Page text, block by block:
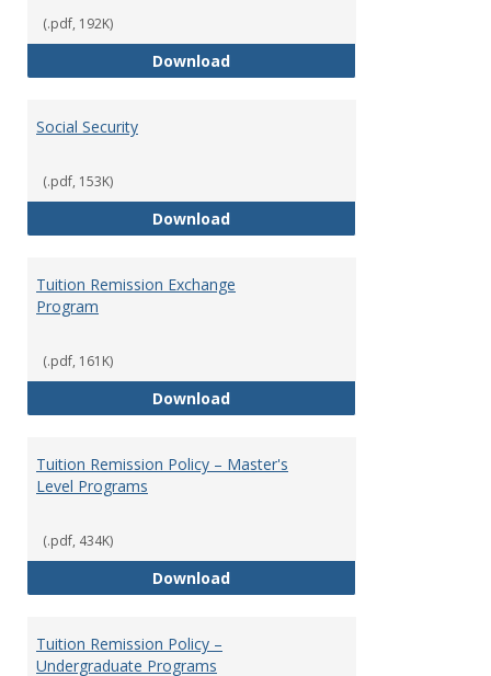
(.pdf, 192K)
DownloadMedical Insurance
Social Security
(.pdf, 153K)
DownloadSocial Security
Tuition Remission Exchange
Program
(.pdf, 161K)
DownloadTuition Remission Exchange
Tuition Remission Policy – Master's
Level Programs
(.pdf, 434K)
DownloadTuition Remission Policy –
Tuition Remission Policy –
Undergraduate Programs